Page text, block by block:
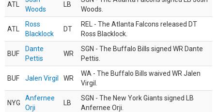
ATL
Woods
LB
Woods.
ATL
Ross
Blacklock
DT
REL - The Atlanta Falcons released DT
Ross Blacklock.
BUF
Dante
Pettis
WR
SGN - The Buffalo Bills signed WR Dante
Pettis.
BUF Jalen Virgil WR
WA - The Buffalo Bills waived WR Jalen
Virgil.
NYG
Anfernee
Orji
LB
SGN - The New York Giants signed LB
Anfernee Orji.